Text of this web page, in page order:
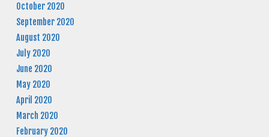
October 2020
September 2020
August 2020
July 2020
June 2020
May 2020
April 2020
March 2020
February 2020